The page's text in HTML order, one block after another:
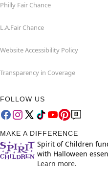
Philly Fair Chance
L.A.Fair Chance
Website Accessibility Policy
Transparency in Coverage
FOLLOW US
MAKE A DIFFERENCE
Spirit of Children
with Halloween
Learn more.